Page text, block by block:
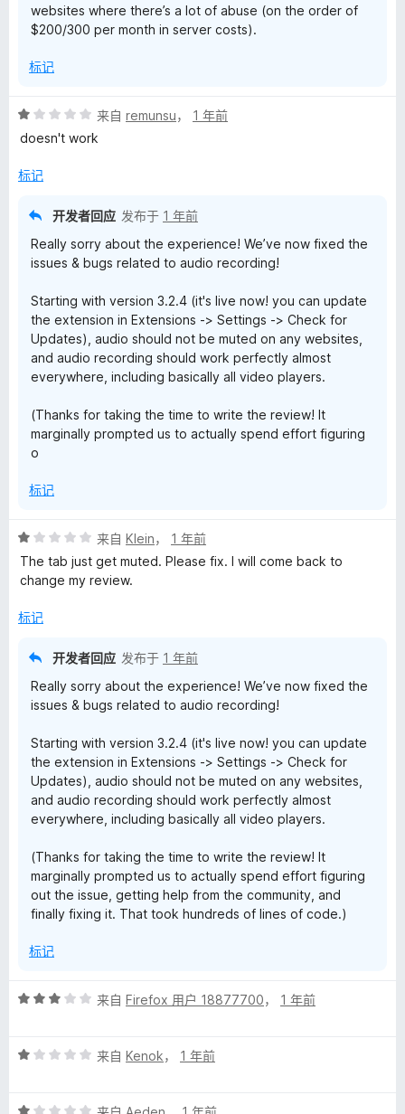
websites where there’s a lot of abuse (on the order of
$200/300 per month in server costs).
标记
评
分
/
来自 remunsu， 1 年前
doesn't work
标记
开发者回应 发布于 1 年前
Really sorry about the experience! We’ve now fixed the
issues & bugs related to audio recording!
Starting with version 3.2.4 (it's live now! you can update
the extension in Extensions -> Settings -> Check for
Updates), audio should not be muted on any websites,
and audio recording should work perfectly almost
everywhere, including basically all video players.
(Thanks for taking the time to write the review! It
marginally prompted us to actually spend effort figuring
o
标记
评
分
1
5
来自 Klein， 1 年前
The tab just get muted. Please fix. I will come back to
change my review.
标记
开发者回应 发布于 1 年前
Really sorry about the experience! We’ve now fixed the
issues & bugs related to audio recording!
Starting with version 3.2.4 (it's live now! you can update
the extension in Extensions -> Settings -> Check for
Updates), audio should not be muted on any websites,
and audio recording should work perfectly almost
everywhere, including basically all video players.
(Thanks for taking the time to write the review! It
marginally prompted us to actually spend effort figuring
out the issue, getting help from the community, and
finally fixing it. That took hundreds of lines of code.)
标记
评
/
来自 Firefox 用户 18877700， 1 年前
评
来自 Kenok， 1 年前
评